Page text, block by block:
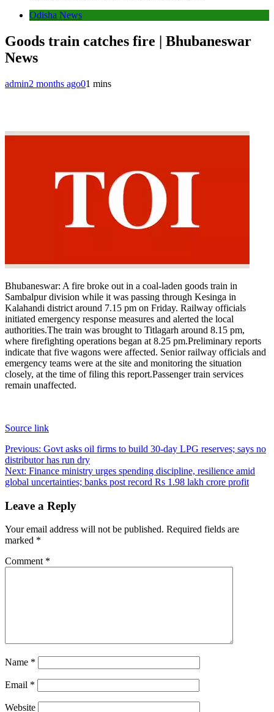
Odisha News
Goods train catches fire | Bhubaneswar
News
admin2 months ago01 mins
Bhubaneswar: A fire broke out in a coal-laden goods train in
Sambalpur division while it was passing through Kesinga in
Kalahandi district around 7.15 pm on Friday. Railway officials
initiated emergency response measures and alerted the local
authorities.The train was brought to Titlagarh around 8.15 pm,
where firefighting operations began at 8.25 pm.Preliminary reports
indicate that five wagons were affected. Senior railway officials and
emergency teams were at the site and monitoring the situation
closely, at the time of filing this report.Passenger train services
remain unaffected.
Source link
Post
navigation
Previous: Govt asks oil firms to build 30-day LPG reserves; says no
distributor has run dry
Next: Finance ministry urges spending discipline, resilience amid
global uncertainties; banks post record Rs 1.98 lakh crore profit
Leave a Reply
Your email address will not be published. Required fields are
marked *
Comment *
Name *
Email *
Website